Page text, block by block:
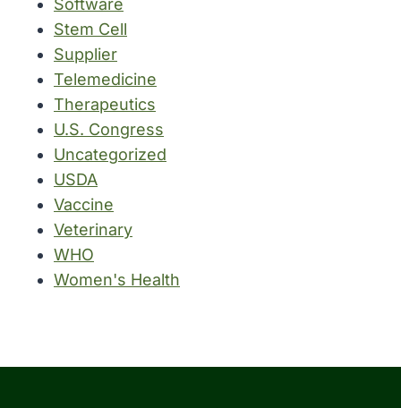
Software
Stem Cell
Supplier
Telemedicine
Therapeutics
U.S. Congress
Uncategorized
USDA
Vaccine
Veterinary
WHO
Women's Health